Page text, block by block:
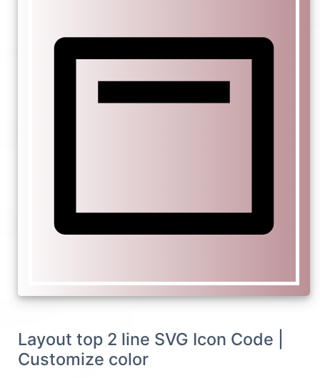
Layout top 2 line SVG Icon Code |
Customize color